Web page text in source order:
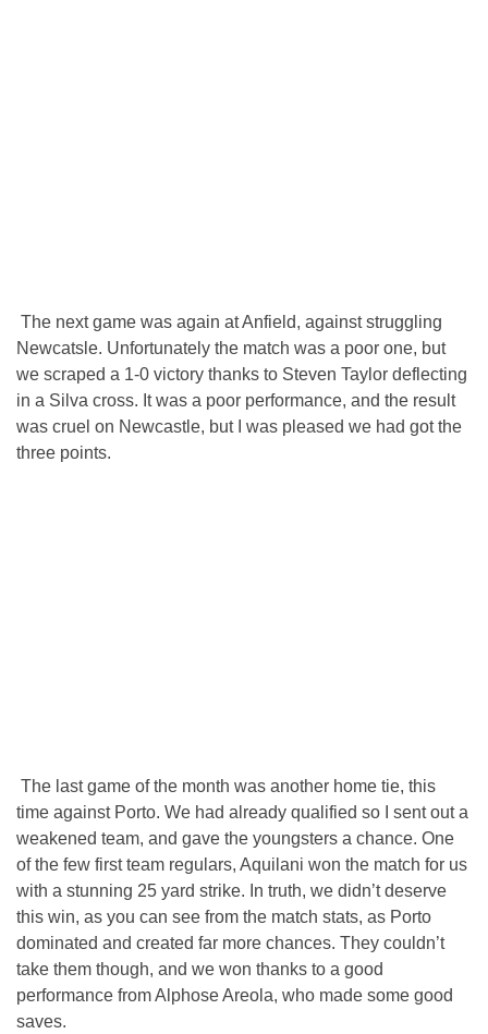
The next game was again at Anfield, against struggling
Newcatsle. Unfortunately the match was a poor one, but
we scraped a 1-0 victory thanks to Steven Taylor deflecting
in a Silva cross. It was a poor performance, and the result
was cruel on Newcastle, but I was pleased we had got the
three points.
The last game of the month was another home tie, this
time against Porto. We had already qualified so I sent out a
weakened team, and gave the youngsters a chance. One
of the few first team regulars, Aquilani won the match for us
with a stunning 25 yard strike. In truth, we didn’t deserve
this win, as you can see from the match stats, as Porto
dominated and created far more chances. They couldn’t
take them though, and we won thanks to a good
performance from Alphose Areola, who made some good
saves.